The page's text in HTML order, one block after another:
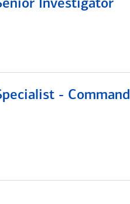
Investigator
- Command